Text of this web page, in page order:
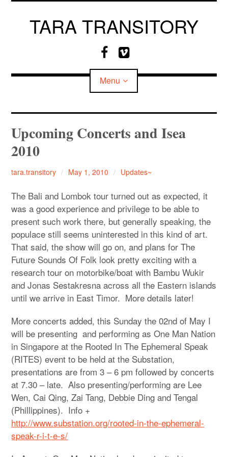
Skip
TARA TRANSITORY
F
a
c
e
o
o
k
V
i
m
e
Menu
MEDIA
Upcoming Concerts and Isea
2010
tara.transitory May 1, 2010 Updates~
The Bali and Lombok tour turned out as expected, it
was a good experience and privilege to be able to
present such work there, but generally speaking, the
populace still seems uninterested in this kind of art.
That said, the show will go on, and plans for The
Future Sounds Of Folk look pretty exciting with a
research tour on motorbike/boat with Bambu Wukir
and Jonas Sestakresna across all the Eastern islands
until we arrive in East Timor. More details later!
More concerts added, this Sunday the 02nd of May I
will be presenting and performing as One Man Nation
in Singapore at the Rooted In The Ephemeral Speak
(RITES) event to be held at the Substation,
presentations are from 3 – 6 pm followed by concerts
at 7.30 – late. Also presenting/performing are Lee
Wen, Cai Qing, Zai Tang, Debbie Ding and Tengal
(Phillippines). Info +
http://www.substation.org/rooted-in-the-ephemeral-
speak-r-i-t-e-s/